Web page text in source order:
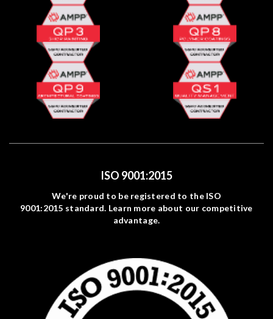
ISO 9001:2015
We're proud to be registered to the ISO
9001:2015 standard. Learn more about our competitive
advantage.